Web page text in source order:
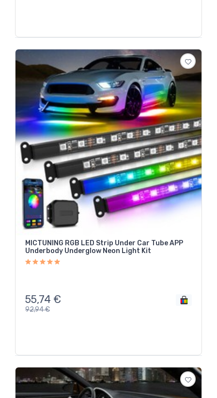
MICTUNING RGB LED Strip Under Car Tube APP
Underbody Underglow Neon Light Kit
55,74 €
92,94€